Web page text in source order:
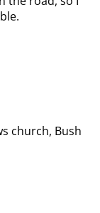
church, Bush